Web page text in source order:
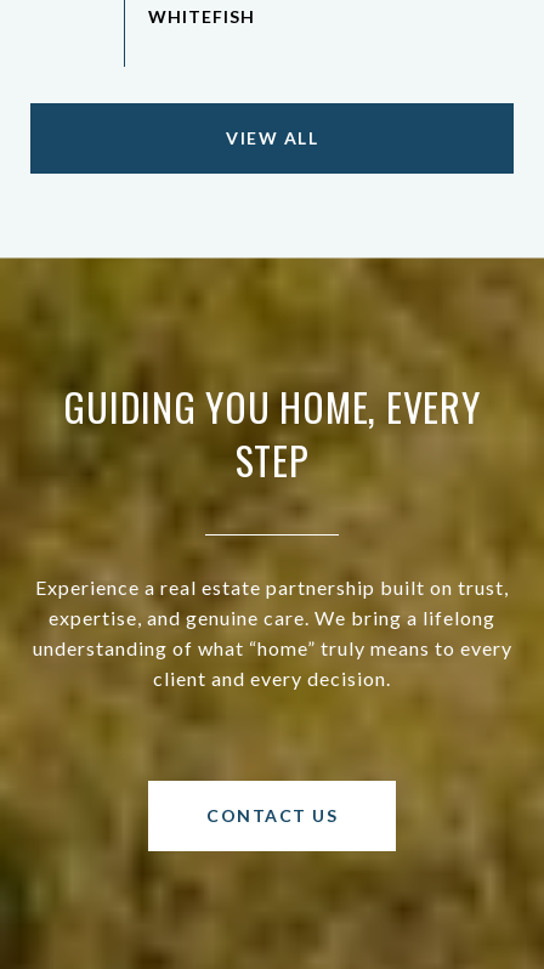
VIEW ALL
GUIDING YOU HOME, EVERY
STEP
Experience a real estate partnership built on trust,
expertise, and genuine care. We bring a lifelong
understanding of what “home” truly means to every
client and every decision.
CONTACT US